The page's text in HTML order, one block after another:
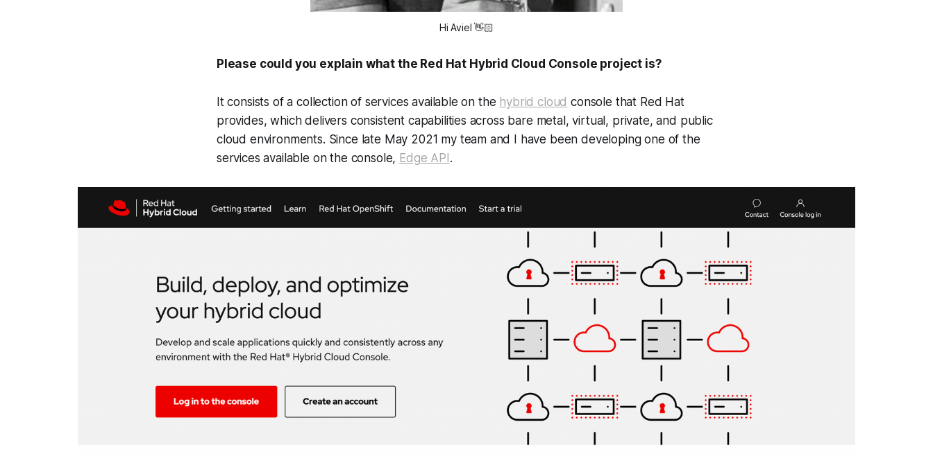
Hi Aviel👋
Please could you explain what the Red Hat Hybrid Cloud Console project is?
It consists of a collection of services available on the hybrid cloud console that Red Hat
provides, which delivers consistent capabilities across bare metal, virtual, private, and public
cloud environments. Since late May 2021 my team and I have been developing one of the
services available on the console, Edge API .